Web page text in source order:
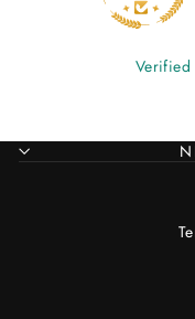
Verified